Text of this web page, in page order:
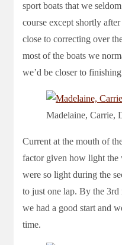
sport boats that we
course except shortly
close to correcting over
most of the boats we
we’d be closer to
Madelaine, Carrie,
Current at the mouth of
factor given how light the
were so light during the
to just one lap. By the
we had a good start and
time.